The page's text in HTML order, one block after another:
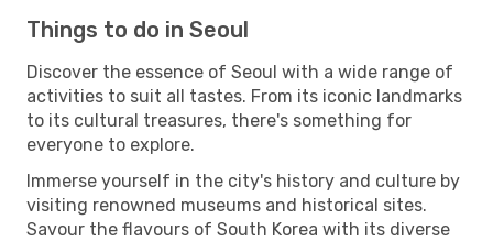
Things to do in Seoul
Discover the essence of Seoul with a wide range of
activities to suit all tastes. From its iconic landmarks
to its cultural treasures, there's something for
everyone to explore.
Immerse yourself in the city's history and culture by
visiting renowned museums and historical sites.
Savour the flavours of South Korea with its diverse